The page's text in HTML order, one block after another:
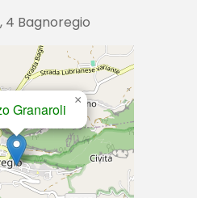
4 Bagnoregio
Granaroli
×